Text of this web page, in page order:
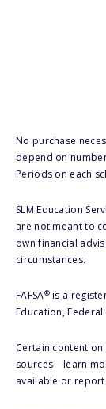
No purchase
depend on
Periods on each
SLM Education
are not meant to
own financial
circumstances.
FAFSA®is a
Education, Federal
Certain content
sources – learn
available or